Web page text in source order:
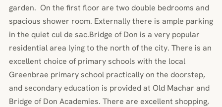
garden. On the first floor are two double bedrooms and
spacious shower room. Externally there is ample parking
in the quiet cul de sac.Bridge of Don is a very popular
residential area lying to the north of the city. There is an
excellent choice of primary schools with the local
Greenbrae primary school practically on the doorstep,
and secondary education is provided at Old Machar and
Bridge of Don Academies. There are excellent shopping,